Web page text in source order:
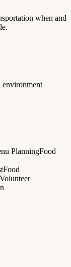
when and
environment
PlanningFood
Food
Volunteer